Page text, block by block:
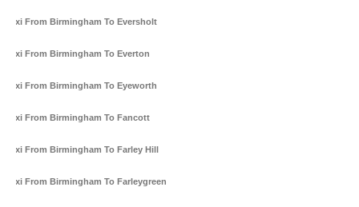
Taxi From Birmingham To Eversholt
Taxi From Birmingham To Everton
Taxi From Birmingham To Eyeworth
Taxi From Birmingham To Fancott
Taxi From Birmingham To Farley Hill
Taxi From Birmingham To Farleygreen